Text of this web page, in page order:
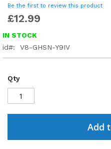
Be the first to review this product
£12.99
IN STOCK
id
V8-GHSN-Y9IV
Qty
Add